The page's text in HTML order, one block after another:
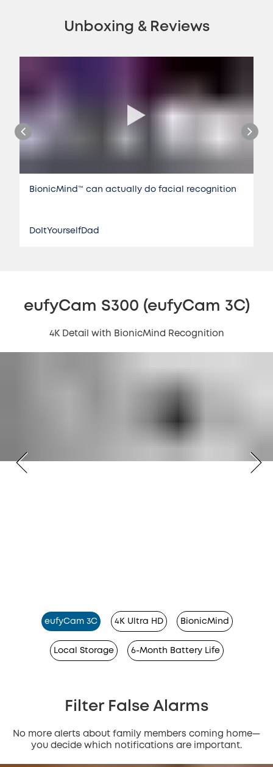
Unboxing & Reviews
BionicMind™️ can actually do facial recognition
DoItYourselfDad
eufyCam S300 (eufyCam 3C)
4K Detail with BionicMind Recognition
eufyCam 3C 4K Ultra HD BionicMind
Local Storage 6-Month Battery Life
Filter False Alarms
No more alerts about family members coming home—
you decide which notifications are important.